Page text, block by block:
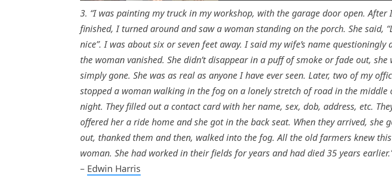
3. “I was painting my truck in my workshop, with the garage door open. After
finished, I turned around and saw a woman standing on the porch. She said,
nice”. I was about six or seven feet away. I said my wife’s name questioningly
the woman vanished. She didn’t disappear in a puff of smoke or fade out, she
simply gone. She was as real as anyone I have ever seen. Later, two of my
stopped a woman walking in the fog on a lonely stretch of road in the middle
night. They filled out a contact card with her name, sex, dob, address, etc.
offered her a ride home and she got in the back seat. When they arrived, she
out, thanked them and then, walked into the fog. All the old farmers knew this
woman. She had worked in their fields for years and had died 35 years
– Edwin Harris